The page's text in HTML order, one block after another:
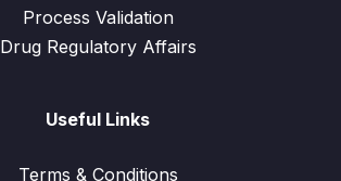
Process Validation
Drug Regulatory Affairs
Useful Links
Terms & Conditions